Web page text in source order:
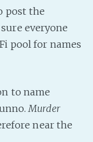
post the
everyone
pool for names
to name
Murder
near the